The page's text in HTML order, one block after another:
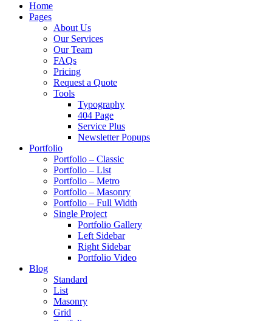
Home
Pages
About Us
Our Services
Our Team
FAQs
Pricing
Request a Quote
Tools
Typography
404 Page
Service Plus
Newsletter Popups
Portfolio
Portfolio – Classic
Portfolio – List
Portfolio – Metro
Portfolio – Masonry
Portfolio – Full Width
Single Project
Portfolio Gallery
Left Sidebar
Right Sidebar
Portfolio Video
Blog
Standard
List
Masonry
Grid